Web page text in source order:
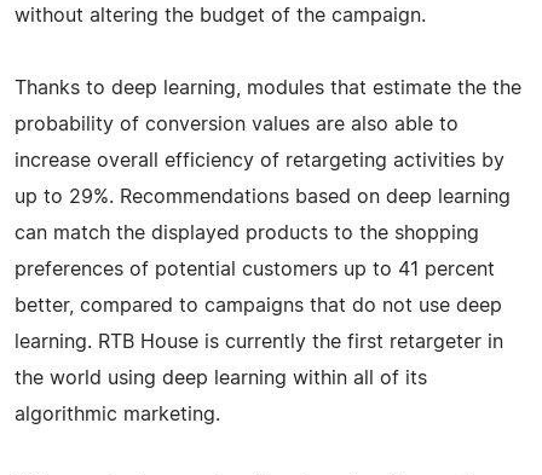
without altering the budget of the campaign.
Thanks to deep learning, modules that estimate the the
probability of conversion values are also able to
increase overall efficiency of retargeting activities by
up to 29%. Recommendations based on deep learning
can match the displayed products to the shopping
preferences of potential customers up to 41 percent
better, compared to campaigns that do not use deep
learning. RTB House is currently the first retargeter in
the world using deep learning within all of its
algorithmic marketing.